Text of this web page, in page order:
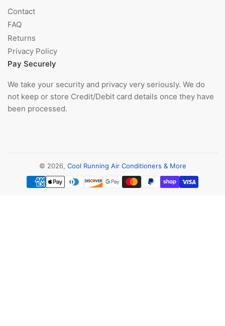
Contact
FAQ
Returns
Privacy Policy
Pay Securely
We take your security and privacy very seriously. We do
not keep or store Credit/Debit card details once they have
been processed.
© 2026, Cool Running Air Conditioners & More
Payment
methods